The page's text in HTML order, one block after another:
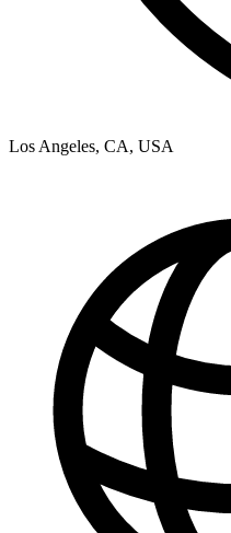
Los Angeles, CA, USA